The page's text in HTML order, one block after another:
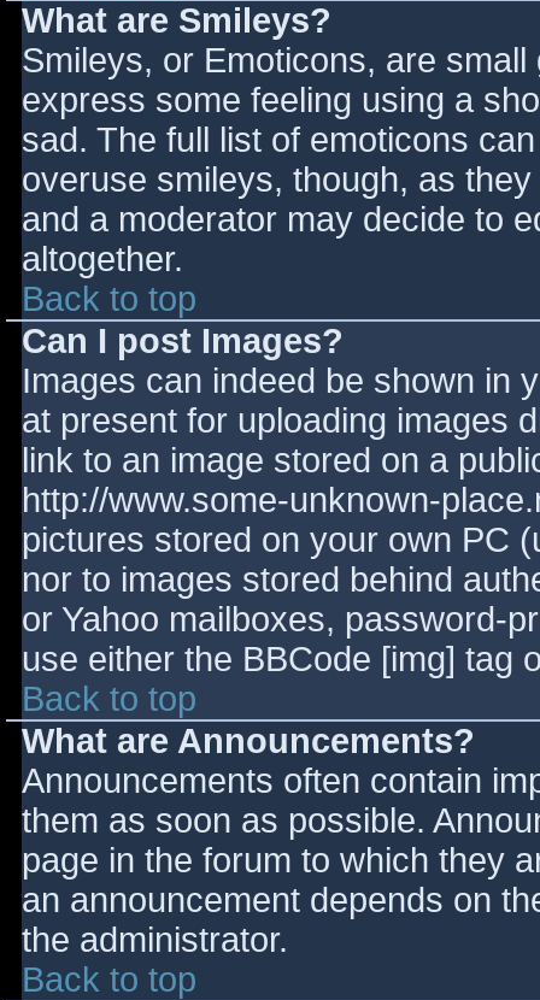
What are Smileys?
Smileys, or Emoticons, are
express some feeling using a
sad. The full list of emoticons
overuse smileys, though, as
and a moderator may decide to
altogether.
Back to top
Can I post Images?
Images can indeed be shown in
at present for uploading images
link to an image stored on a
http://www.some-unknown-
pictures stored on your own PC
nor to images stored behind
or Yahoo mailboxes, password-
use either the BBCode [img] tag
Back to top
What are Announcements?
Announcements often contain
them as soon as possible.
page in the forum to which they
an announcement depends on
the administrator.
Back to top